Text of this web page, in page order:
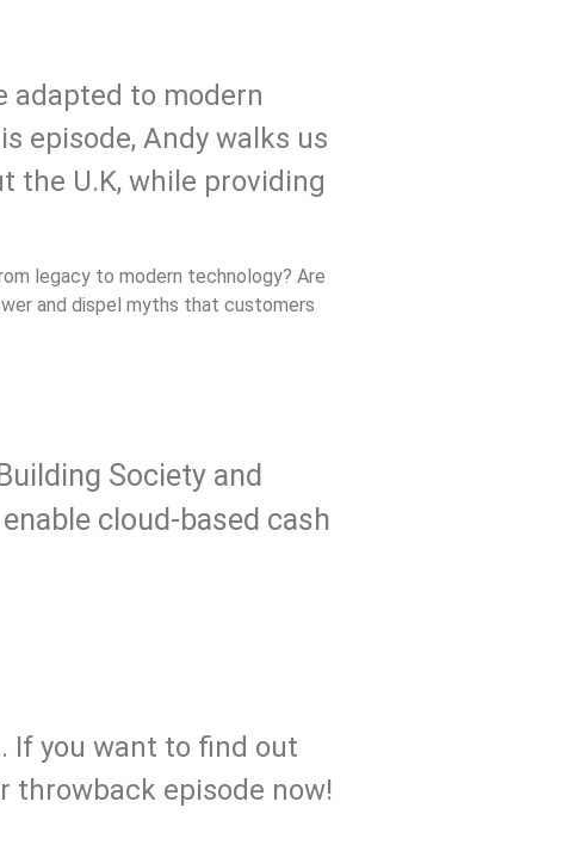
adapted to modern
episode, Andy walks us
the U.K, while providing
legacy to modern technology? Are
and dispel myths that customers
Society and
cloud-based cash
If you want to find out
throwback episode now!